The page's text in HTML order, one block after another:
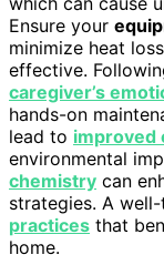
Ensure your
minimize heat
effective.
caregiver’s
hands-on
lead to improved
environmental
chemistry can
strategies. A
practices that
home.